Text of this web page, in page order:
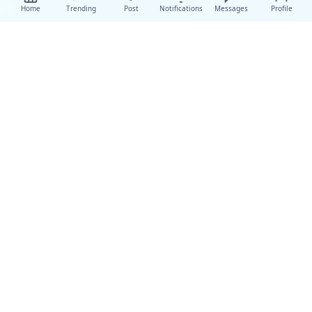
Home Trending Post Notifications Messages Profile